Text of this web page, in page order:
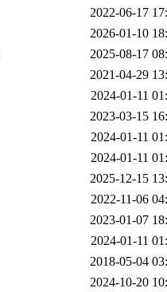
2022-06-17
2026-01-10
2025-08-17
2021-04-29
2024-01-11
2023-03-15
2024-01-11
2024-01-11
2025-12-15
2022-11-06
2023-01-07
2024-01-11
2018-05-04
2024-10-20